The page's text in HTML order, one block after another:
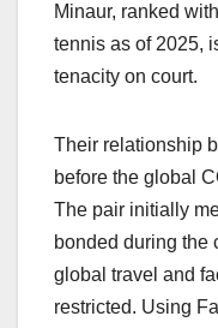
Minaur, ranked
tennis as of 2025,
tenacity on court.
Their relationship
before the global
The pair initially
bonded during the
global travel and
restricted. Using